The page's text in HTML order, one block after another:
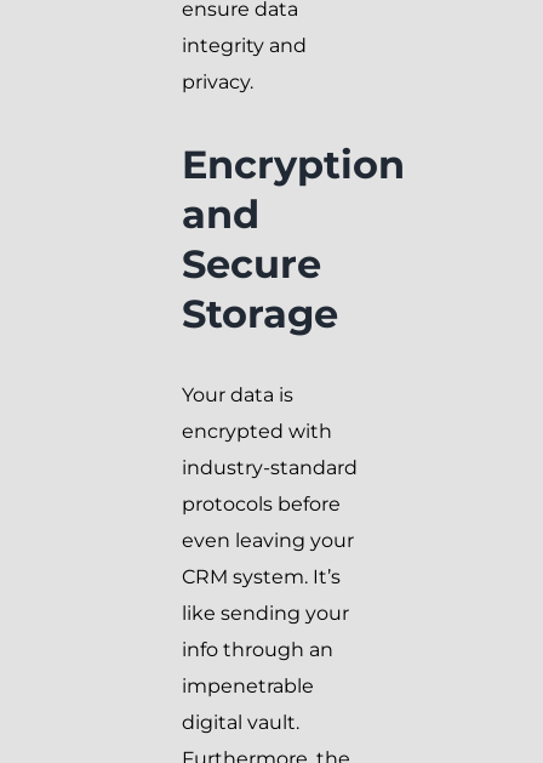
ensure data
integrity and
privacy.
Encryption
and
Secure
Storage
Your data is
encrypted with
industry-standard
protocols before
even leaving your
CRM system. It’s
like sending your
info through an
impenetrable
digital vault.